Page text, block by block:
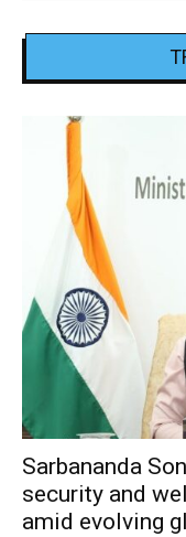
Sarbananda
security and
amid evolving